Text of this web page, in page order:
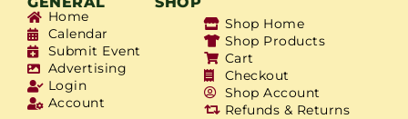
Home
Calendar
Submit Event
Advertising
Login
Account
Shop Home
Shop Products
Cart
Checkout
Shop Account
Refunds & Returns